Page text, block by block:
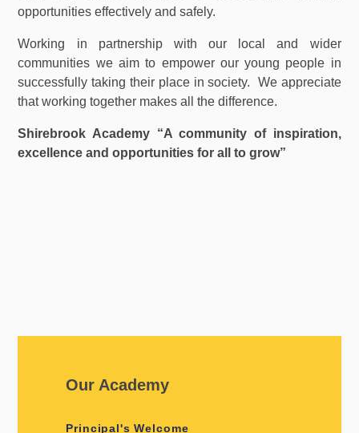
opportunities effectively and safely.
Working in partnership with our local and wider
communities we aim to empower our young people in
successfully taking their place in society. We appreciate
that working together makes all the difference.
Shirebrook Academy “A community of inspiration,
excellence and opportunities for all to grow”
Our Academy
Principal's Welcome